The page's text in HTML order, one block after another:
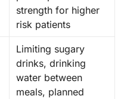
strength for higher
risk patients
Limiting sugary
drinks, drinking
water between
meals, planned